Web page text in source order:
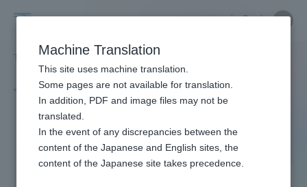
Tokai
University
中文
Close
タグ一覧 ［アンデス・コラム］
Tag list
［ANDES COLUMN]
Close
Portal for Current Students and
parents/guardians (TIPS)
Admissions
Machine Translation
This site uses machine translation.
Some pages are not available for translation.
In addition, PDF and image files may not be
translated.
In the event of any discrepancies between the
content of the Japanese and English sites, the
content of the Japanese site takes precedence.